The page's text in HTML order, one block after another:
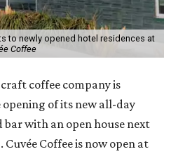
to newly opened hotel residences at
Coffee
coffee company is
of its new all-day
bar with an open house next
Cuvée Coffee is now open at